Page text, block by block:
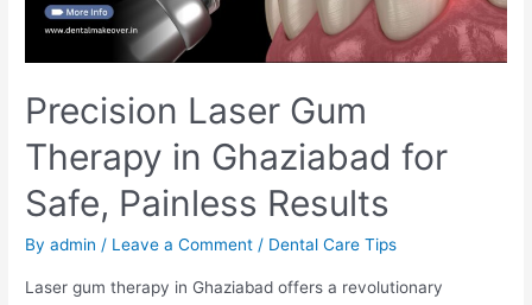
Precision Laser Gum
Therapy in Ghaziabad for
Safe, Painless Results
Byadmin / Leave a Comment / Dental Care Tips
Laser gum therapy in Ghaziabad offers a revolutionary